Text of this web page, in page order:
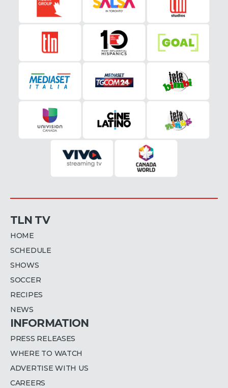
TLN TV
HOME
SCHEDULE
SHOWS
SOCCER
RECIPES
NEWS
INFORMATION
PRESS RELEASES
WHERE TO WATCH
ADVERTISE WITH US
CAREERS